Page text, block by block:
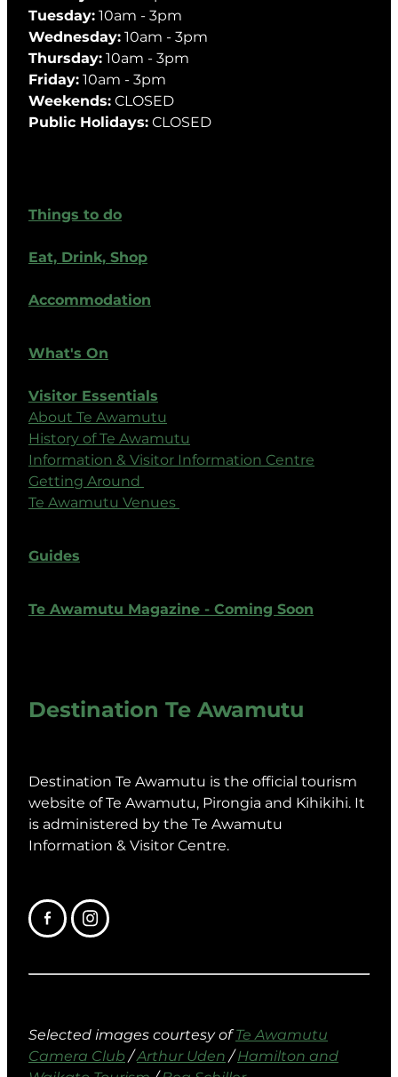
Tuesday:10am - 3pm
Wednesday:10am - 3pm
Thursday:10am - 3pm
Friday:10am - 3pm
Weekends:CLOSED
Public Holidays:CLOSED
Things to do
Eat, Drink, Shop
Accommodation
What's On
Visitor Essentials
About Te Awamutu
History of Te Awamutu
Information & Visitor Information Centre
Getting Around
Te Awamutu Venues
Guides
Te Awamutu Magazine - Coming Soon
Destination Te Awamutu
Destination Te Awamutu is the official tourism
website of Te Awamutu, Pirongia and Kihikihi. It
is administered by the Te Awamutu
Information & Visitor Centre.
Selected images courtesy ofTe Awamutu
Camera Club/Arthur Uden/Hamilton and